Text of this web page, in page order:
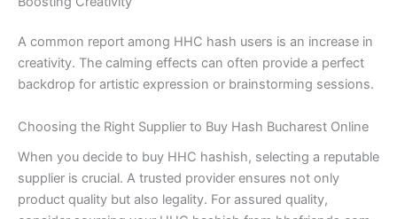
A common report among HHC hash users is an increase in
creativity. The calming effects can often provide a perfect
backdrop for artistic expression or brainstorming sessions.
Choosing the Right Supplier to Buy Hash Bucharest Online
When you decide to buy HHC hashish, selecting a reputable
supplier is crucial. A trusted provider ensures not only
product quality but also legality. For assured quality,